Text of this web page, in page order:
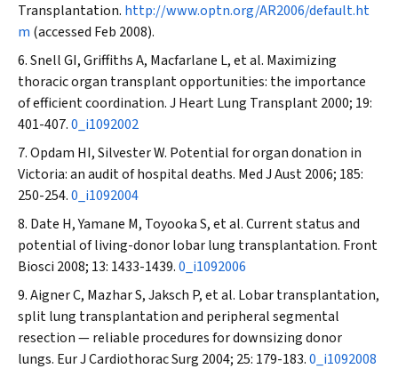
Transplantation. http://www.optn.org/AR2006/default.ht
m (accessed Feb 2008).
Snell GI, Griffiths A, Macfarlane L, et al. Maximizing
thoracic organ transplant opportunities: the importance
of efficient coordination.J Heart Lung Transplant2000; 19:
401-407.0_i1092002
Opdam HI, Silvester W. Potential for organ donation in
Victoria: an audit of hospital deaths. Med J Aust2006; 185:
250-254.0_i1092004
Date H, Yamane M, Toyooka S, et al. Current status and
potential of living-donor lobar lung transplantation. Front
Biosci 2008; 13: 1433-1439.0_i1092006
Aigner C, Mazhar S, Jaksch P, et al. Lobar transplantation,
split lung transplantation and peripheral segmental
resection — reliable procedures for downsizing donor
lungs. Eur J Cardiothorac Surg 2004; 25: 179-183.0_i1092008